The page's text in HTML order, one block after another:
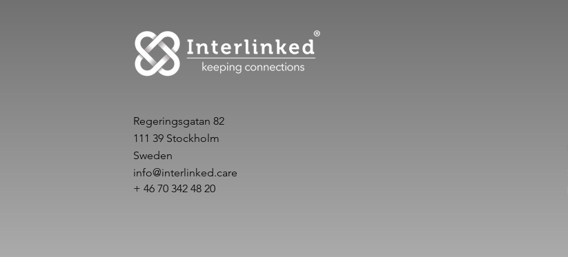
Regeringsgatan 82
111 39 Stockholm
Sweden
info@interlinked.care
+ 46 70 342 48 20